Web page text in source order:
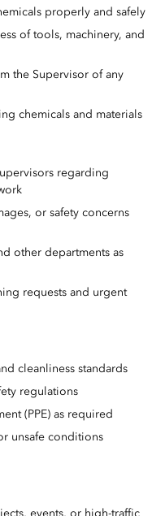
properly and safely
of tools, machinery, and
the Supervisor of any
chemicals and materials
regarding
or safety concerns
other departments as
requests and urgent
cleanliness standards
regulations
(PPE) as required
unsafe conditions
events, or high-traffic